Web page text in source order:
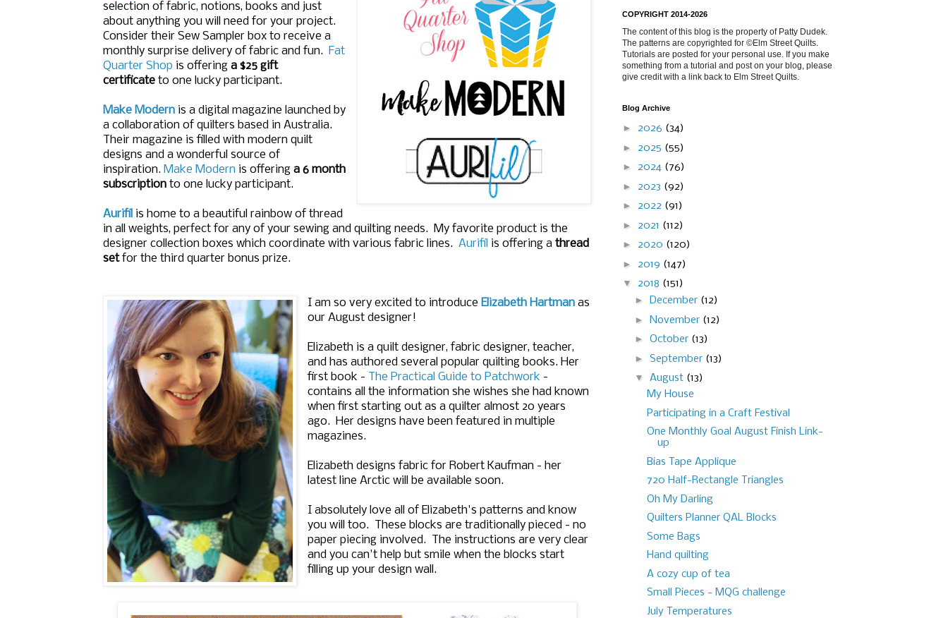
selection of fabric, notions, books and just
about anything you will need for your project.
Consider their Sew Sampler box to receive a
monthly surprise delivery of fabric and fun. Fat
Quarter Shop is offering a $25 gift
certificate to one lucky participant.
Make Modern is a digital magazine launched by
a collaboration of quilters based in Australia.
Their magazine is filled with modern quilt
designs and a wonderful source of
inspiration. Make Modern is offering a 6 month
subscription to one lucky participant.
Aurifil is home to a beautiful rainbow of thread
in all weights, perfect for any of your sewing and quilting needs. My favorite product is the
designer collection boxes which coordinate with various fabric lines. Aurifil is offering a thread
setfor the third quarter bonus prize.
I am so very excited to introduce Elizabeth Hartman as
our August designer!
Elizabeth is a quilt designer, fabric designer, teacher,
and has authored several popular quilting books. Her
first book -
The Practical Guide to Patchwork -
contains all the information she wishes she had known
when first starting out as a quilter almost 20 years
ago. Her designs have been featured in multiple
magazines.
Elizabeth designs fabric for Robert Kaufman - her
latest line Arctic will be available soon.
I absolutely love all of Elizabeth's patterns and know
you will too. These blocks are traditionally pieced - no
paper piecing involved. The instructions are very clear
and you can't help but smile when the blocks start
filling up your design wall.
COPYRIGHT 2014-2026
The content of this blog is the property of Patty Dudek.
The patterns are copyrighted for ©Elm Street Quilts.
Tutorials are posted for your personal use. If you make
something from a tutorial and post on your blog, please
give credit with a link back to Elm Street Quilts.
Blog Archive
► 2026 (34)
► 2025 (55)
► 2024 (76)
► 2023 (92)
► 2022 (91)
► 2021 (112)
► 2020 (120)
► 2019 (147)
▼ 2018 (151)
► December (12)
►
November (12)
► October (13)
► September (13)
▼ August (13)
My House
Participating in a Craft Festival
One Monthly Goal August Finish Link-
up
Bias Tape Applique
720 Half-Rectangle Triangles
Oh My Darling
Quilters Planner QAL Blocks
Some Bags
Hand quilting
A cozy cup of tea
Small Pieces - MQG challenge
July Temperatures